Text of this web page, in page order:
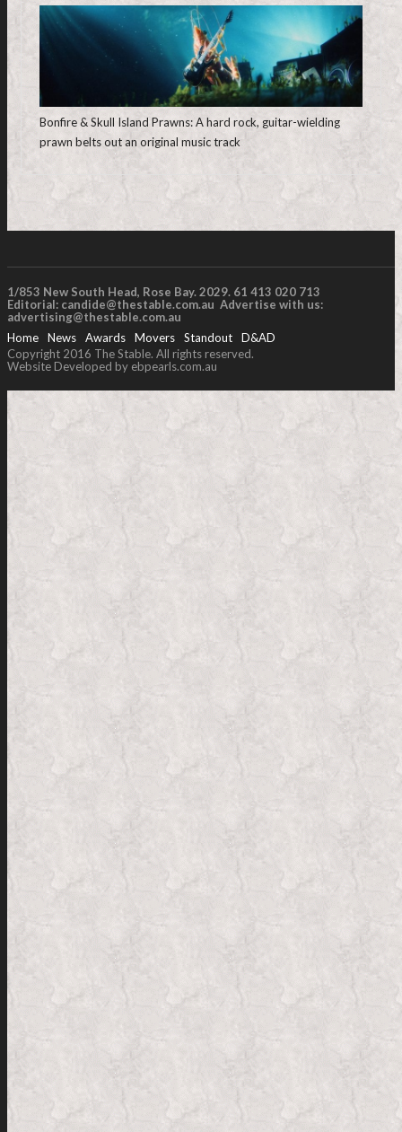
Bonfire & Skull Island Prawns: A hard rock, guitar-wielding
prawn belts out an original music track
1/853 New South Head, Rose Bay. 2029. 61 413 020 713
Editorial: candide@thestable.com.au Advertise with us:
advertising@thestable.com.au
Home
News Awards Movers Standout
D&AD
Copyright 2016 The Stable. All rights reserved.
Website Developed by ebpearls.com.au